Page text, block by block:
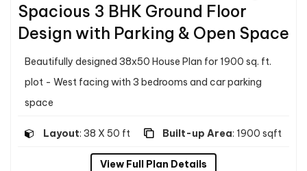
Spacious 3 BHK Ground Floor
Design with Parking & Open Space
Beautifully designed 38x50 House Plan for 1900 sq. ft.
plot - West facing with 3 bedrooms and car parking
space
Layout: 38 X 50 ft Built-up Area: 1900 sqft
View Full Plan Details